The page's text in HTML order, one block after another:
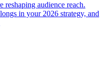
reshaping audience reach.
in your 2026 strategy, and